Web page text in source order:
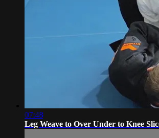
07:48
Leg Weave to Over Under to Knee